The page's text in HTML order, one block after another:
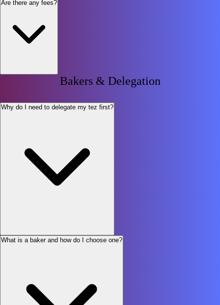
Are there any fees?
Bakers & Delegation
Why do I need to delegate my tez first?
What is a baker and how do I choose one?